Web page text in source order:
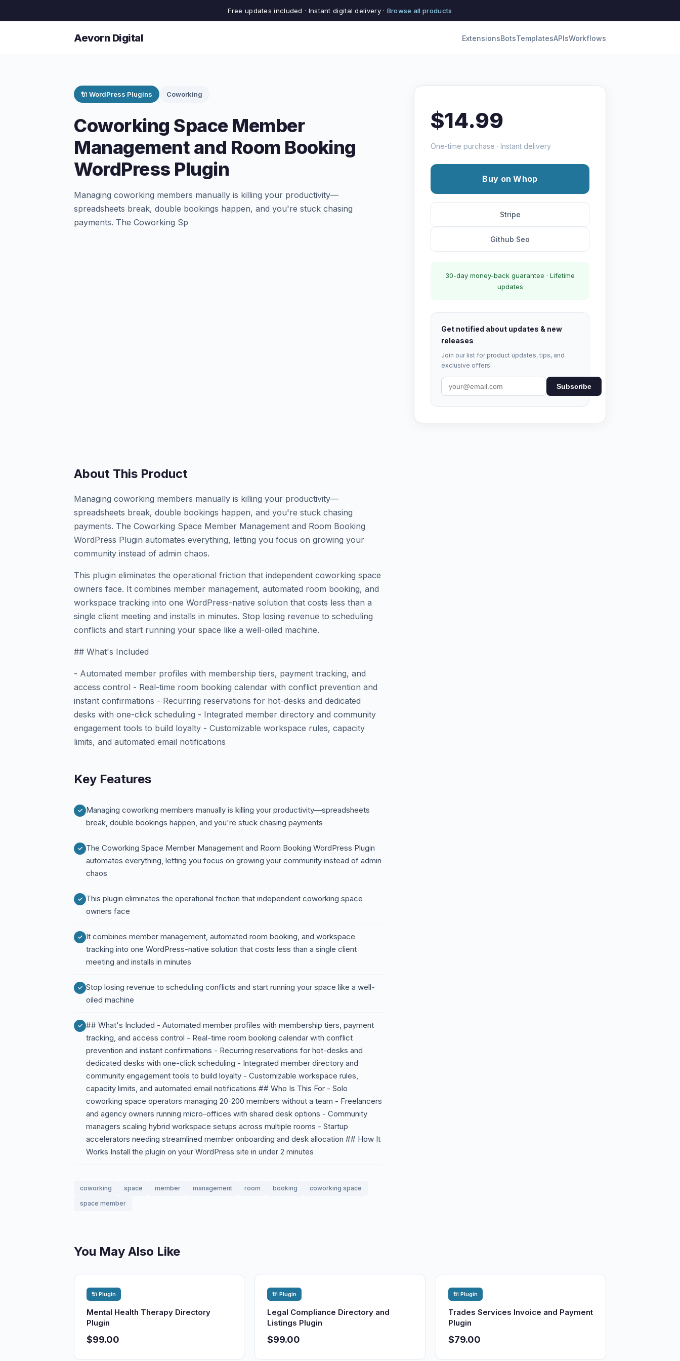
Free updates included · Instant digital delivery · Browse all products
Aevorn Digital ExtensionsBotsTemplatesAPIsWorkflows
🔌 WordPress Plugins Coworking
Coworking Space Member
Management and Room Booking
WordPress Plugin
Managing coworking members manually is killing your productivity—
spreadsheets break, double bookings happen, and you're stuck chasing
payments. The Coworking Sp
$14.99
One-time purchase · Instant delivery
Buy on Whop
Stripe
Github Seo
30-day money-back guarantee · Lifetime
updates
Get notified about updates & new
releases
Join our list for product updates, tips, and
exclusive offers.
Subscribe
About This Product
Managing coworking members manually is killing your productivity—
spreadsheets break, double bookings happen, and you're stuck chasing
payments. The Coworking Space Member Management and Room Booking
WordPress Plugin automates everything, letting you focus on growing your
community instead of admin chaos.
This plugin eliminates the operational friction that independent coworking space
owners face. It combines member management, automated room booking, and
workspace tracking into one WordPress-native solution that costs less than a
single client meeting and installs in minutes. Stop losing revenue to scheduling
conflicts and start running your space like a well-oiled machine.
## What's Included
- Automated member profiles with membership tiers, payment tracking, and
access control - Real-time room booking calendar with conflict prevention and
instant confirmations - Recurring reservations for hot-desks and dedicated
desks with one-click scheduling - Integrated member directory and community
engagement tools to build loyalty - Customizable workspace rules, capacity
limits, and automated email notifications
Key Features
Managing coworking members manually is killing your productivity—spreadsheets
break, double bookings happen, and you're stuck chasing payments
The Coworking Space Member Management and Room Booking WordPress Plugin
automates everything, letting you focus on growing your community instead of admin
chaos
This plugin eliminates the operational friction that independent coworking space
owners face
It combines member management, automated room booking, and workspace
tracking into one WordPress-native solution that costs less than a single client
meeting and installs in minutes
Stop losing revenue to scheduling conflicts and start running your space like a well-
oiled machine
## What's Included - Automated member profiles with membership tiers, payment
tracking, and access control - Real-time room booking calendar with conflict
prevention and instant confirmations - Recurring reservations for hot-desks and
dedicated desks with one-click scheduling - Integrated member directory and
community engagement tools to build loyalty - Customizable workspace rules,
capacity limits, and automated email notifications ## Who Is This For - Solo
coworking space operators managing 20-200 members without a team - Freelancers
and agency owners running micro-offices with shared desk options - Community
managers scaling hybrid workspace setups across multiple rooms - Startup
accelerators needing streamlined member onboarding and desk allocation ## How It
Works Install the plugin on your WordPress site in under 2 minutes
coworking space member management room booking
coworking space
space member
You May Also Like
🔌 Plugin
Mental Health Therapy Directory
Plugin
$99.00
🔌 Plugin
Legal Compliance Directory and
Listings Plugin
$99.00
🔌 Plugin
Trades Services Invoice and Payment
Plugin
$79.00